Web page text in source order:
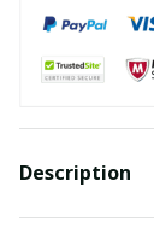
Description